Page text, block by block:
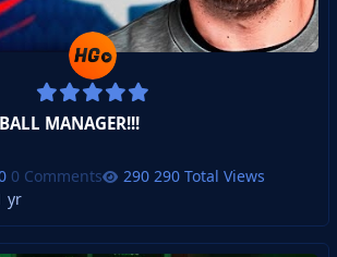
MANAGER!!!
0 Comments
290 Total Views
yr